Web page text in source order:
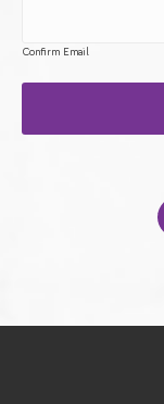
Confirm Email